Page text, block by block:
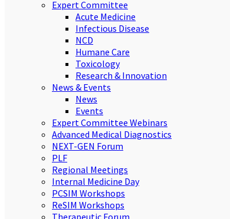
Expert Committee
Acute Medicine
Infectious Disease
NCD
Humane Care
Toxicology
Research & Innovation
News & Events
News
Events
Expert Committee Webinars
Advanced Medical Diagnostics
NEXT-GEN Forum
PLF
Regional Meetings
Internal Medicine Day
PCSIM Workshops
ReSIM Workshops
Therapeutic Forum